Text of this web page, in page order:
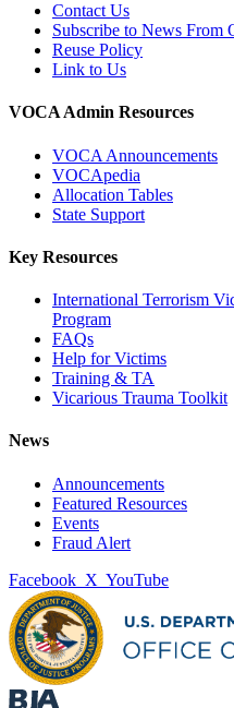
Contact Us
Subscribe to News From
Reuse Policy
Link to Us
VOCA Admin Resources
VOCA Announcements
VOCApedia
Allocation Tables
State Support
Key Resources
International Terrorism
Program
FAQs
Help for Victims
Training & TA
Vicarious Trauma Toolkit
News
Announcements
Featured Resources
Events
Fraud Alert
Facebook X YouTube